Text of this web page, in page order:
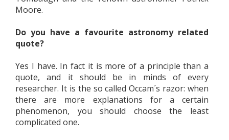
Moore.
Do you have a favourite astronomy related
quote?
Yes I have. In fact it is more of a principle than a
quote, and it should be in minds of every
researcher. It is the so called Occam´s razor: when
there are more explanations for a certain
phenomenon, you should choose the least
complicated one.